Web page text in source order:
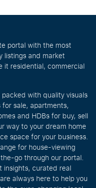
portal with the most
listings and market
it residential, commercial
with quality visuals
sale, apartments,
and HDBs for buy, sell
way to your dream home
space for your business.
for house-viewing
go through our portal.
insights, curated real
always here to help you